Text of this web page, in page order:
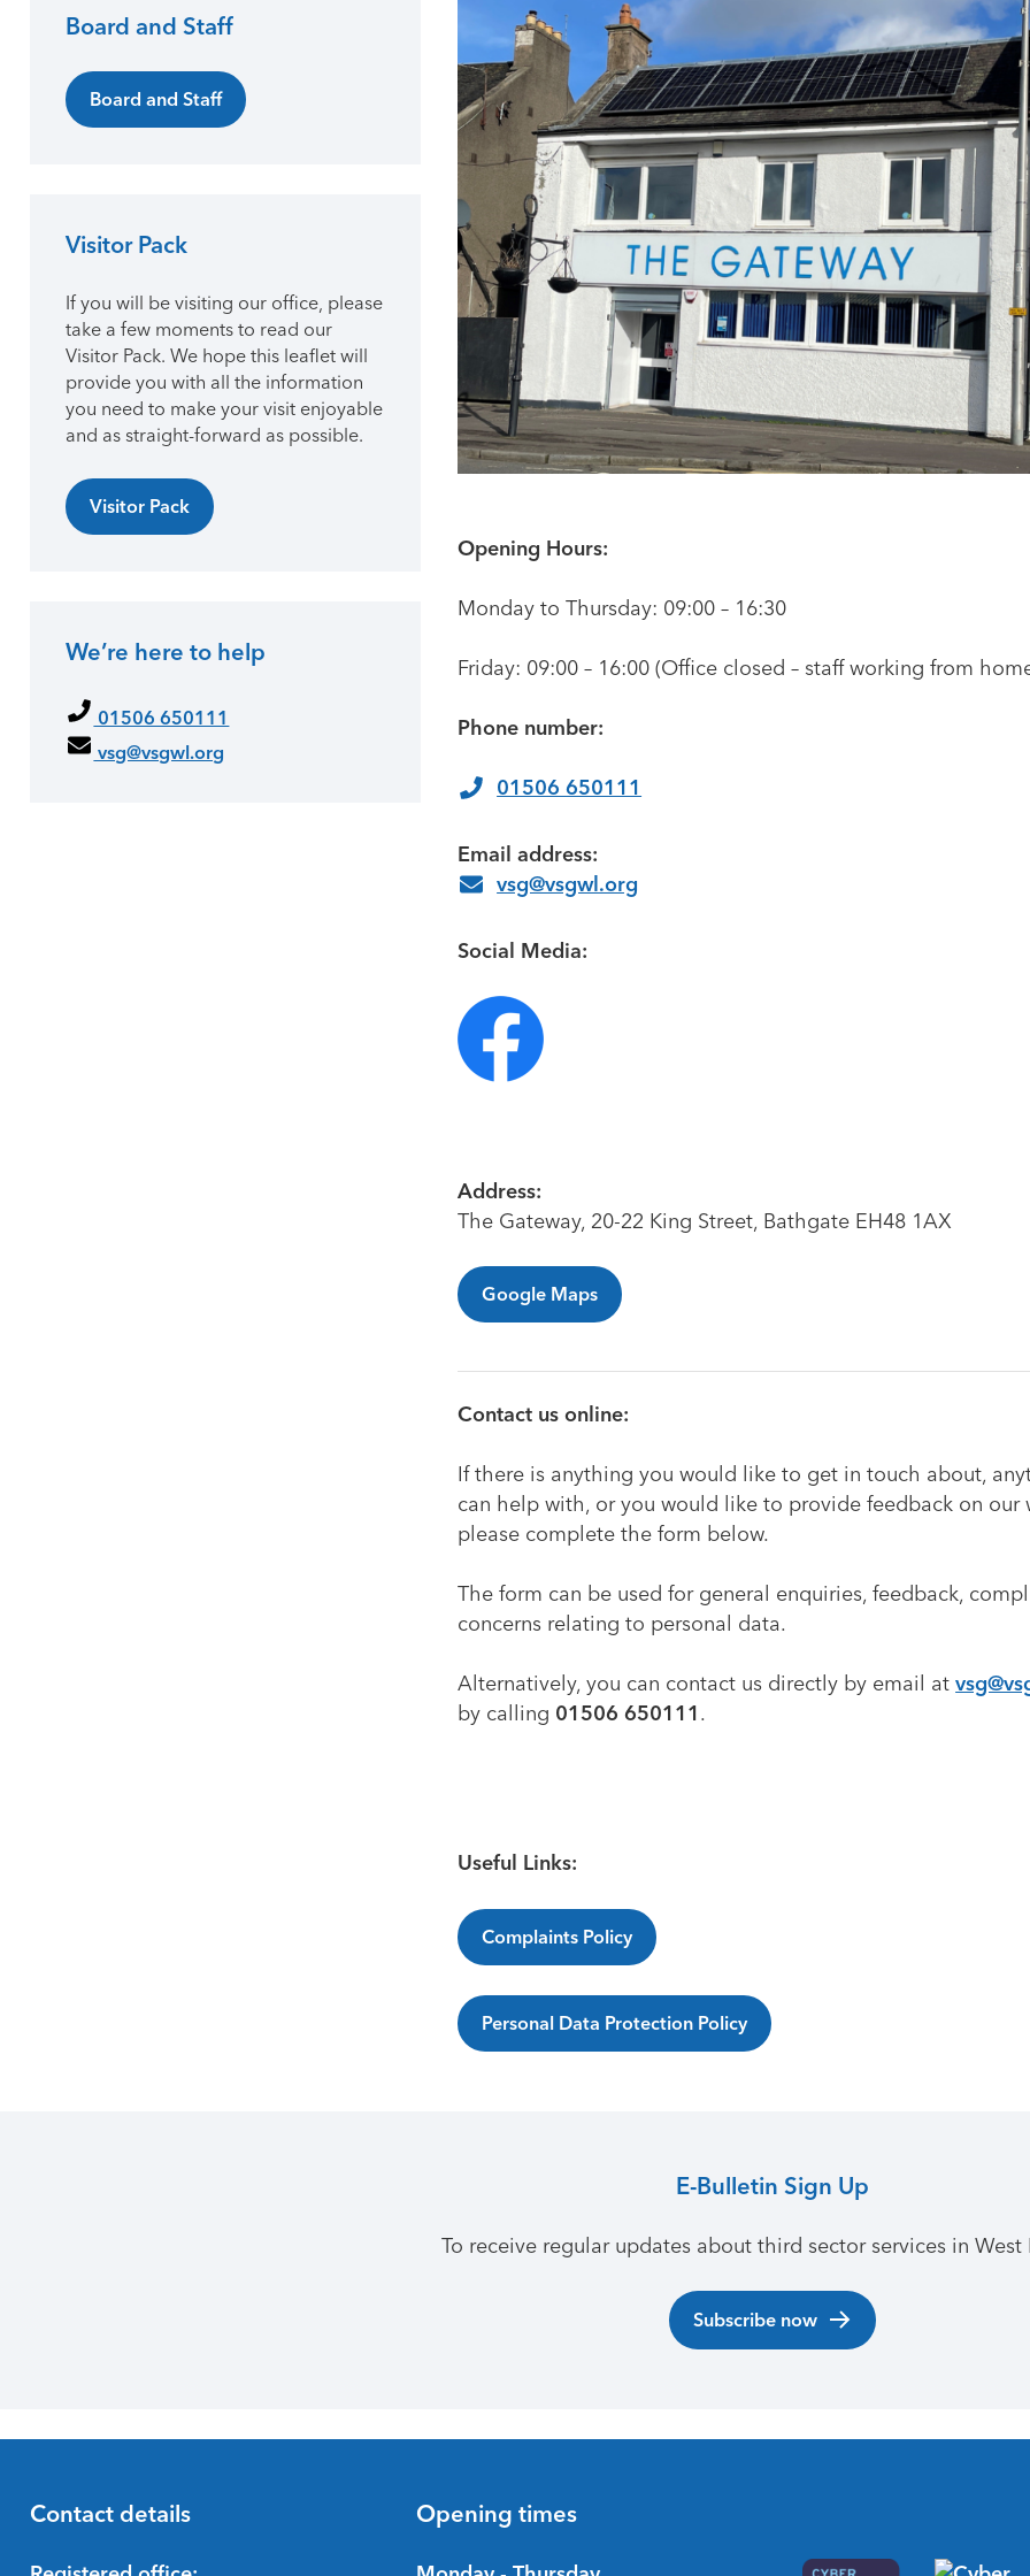
Opening Hours:
Monday to Thursday: 09:00 – 16:30
Friday: 09:00 – 16:00 (Office closed – staff working from
Phone number:
01506 650111
Email address:
vsg@vsgwl.org
Social Media:
Address:
The Gateway, 20-22 King Street, Bathgate EH48 1AX
Google Maps
Contact us online:
If there is anything you would like to get in touch about,
can help with, or you would like to provide feedback on our
please complete the form below.
The form can be used for general enquiries, feedback,
concerns relating to personal data.
Alternatively, you can contact us directly by email at
by calling 01506 650111.
Useful Links:
Complaints Policy
Personal Data Protection Policy
Board and Staff
Board and Staff
Visitor Pack
If you will be visiting our office, please
take a few moments to read our
Visitor Pack. We hope this leaflet will
provide you with all the information
you need to make your visit enjoyable
and as straight-forward as possible.
Visitor Pack
We’re here to help
01506 650111
vsg@vsgwl.org
E-Bulletin Sign Up
To receive regular updates about third sector services in West
Subscribe now
Contact details Opening times